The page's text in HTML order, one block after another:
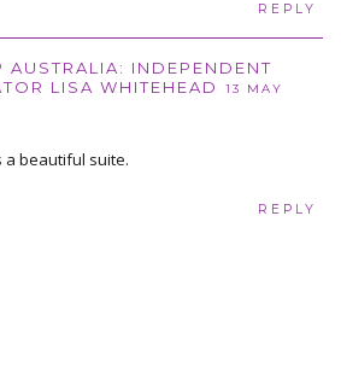
REPLY
AUSTRALIA: INDEPENDENT
LISA WHITEHEAD
13 MAY
a beautiful suite.
REPLY